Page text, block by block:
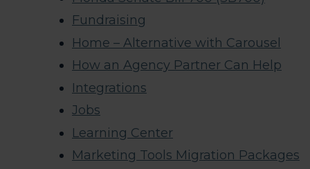
Fundraising
Home – Alternative with Carousel
How an Agency Partner Can Help
Integrations
Jobs
Learning Center
Marketing Tools Migration Packages